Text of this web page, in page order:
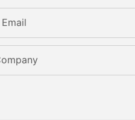
Email